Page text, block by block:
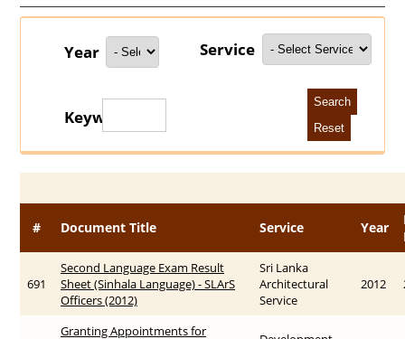
Year Service
Keywords
# Document Title Service Year
691
Second Language Exam Result
Sheet (Sinhala Language) - SLArS
Officers (2012)
Sri Lanka
Architectural
Service
2012
Granting Appointments for